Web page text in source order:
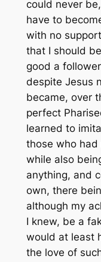
could never
have to
with no
that I should
good a
despite Jesus
became, over
perfect
learned to
those who had
while also
anything, and
own, there
although my
I knew, be a
would at least
the love of